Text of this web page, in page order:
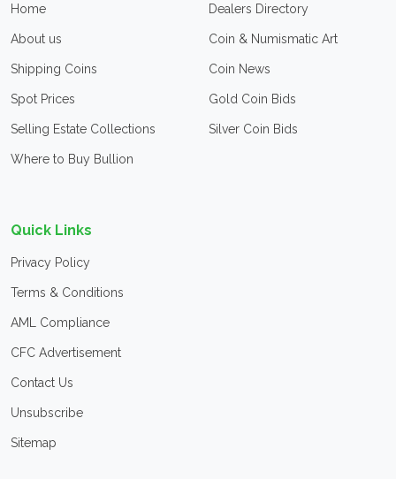
Home
About us
Shipping Coins
Spot Prices
Selling Estate Collections
Where to Buy Bullion
Dealers Directory
Coin & Numismatic Art
Coin News
Gold Coin Bids
Silver Coin Bids
Quick Links
Privacy Policy
Terms & Conditions
AML Compliance
CFC Advertisement
Contact Us
Unsubscribe
Sitemap